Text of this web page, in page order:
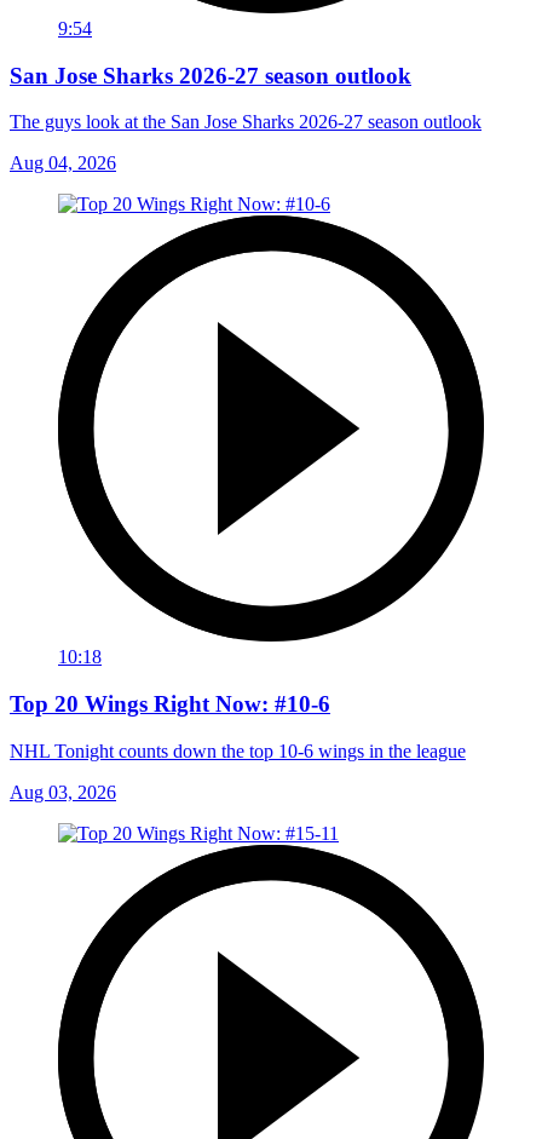
9:54
San Jose Sharks 2026-27 season outlook
The guys look at the San Jose Sharks 2026-27 season outlook
Aug 04, 2026
10:18
Top 20 Wings Right Now: #10-6
NHL Tonight counts down the top 10-6 wings in the league
Aug 03, 2026